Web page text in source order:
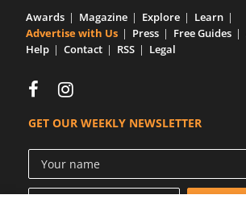
Awards Magazine Explore
Learn
Advertise with Us
Press Free Guides
Help
Contact RSS Legal
GET OUR WEEKLY NEWSLETTER